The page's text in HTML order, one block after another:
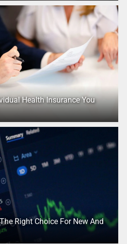
Health Insurance You
Right Choice For New And